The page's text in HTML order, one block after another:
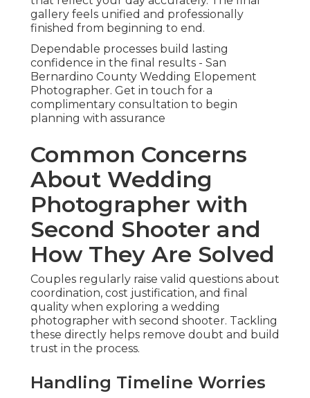
gallery feels unified and professionally
finished from beginning to end.
Dependable processes build lasting
confidence in the final results - San
Bernardino County Wedding Elopement
Photographer. Get in touch for a
complimentary consultation to begin
planning with assurance
Common Concerns
About Wedding
Photographer with
Second Shooter and
How They Are Solved
Couples regularly raise valid questions about
coordination, cost justification, and final
quality when exploring a wedding
photographer with second shooter. Tackling
these directly helps remove doubt and build
trust in the process.
Handling Timeline Worries